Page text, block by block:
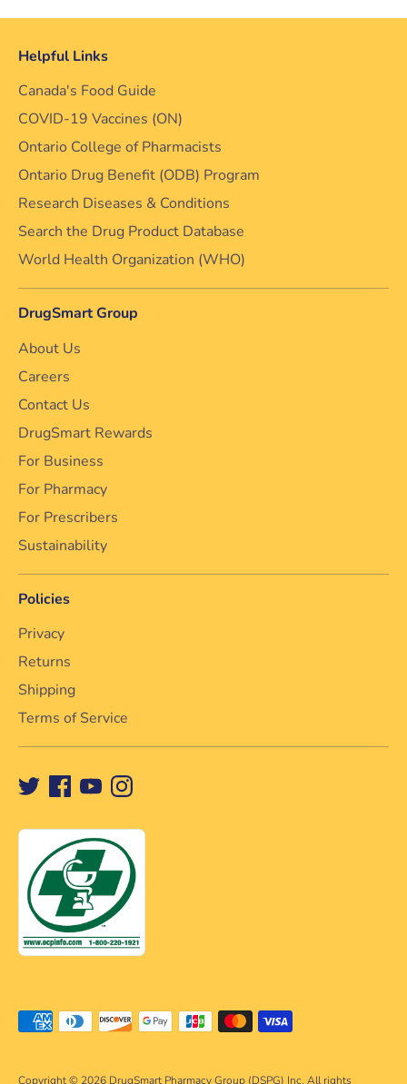
Helpful Links
Canada's Food Guide
COVID-19 Vaccines (ON)
Ontario College of Pharmacists
Ontario Drug Benefit (ODB) Program
Research Diseases & Conditions
Search the Drug Product Database
World Health Organization (WHO)
DrugSmart Group
About Us
Careers
Contact Us
DrugSmart Rewards
For Business
For Pharmacy
For Prescribers
Sustainability
Policies
Privacy
Returns
Shipping
Terms of Service
Copyright © 2026 DrugSmart Pharmacy Group (DSPG) Inc. All rights
Payment